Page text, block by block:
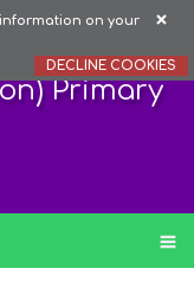
information on your
DECLINE COOKIES
Primary